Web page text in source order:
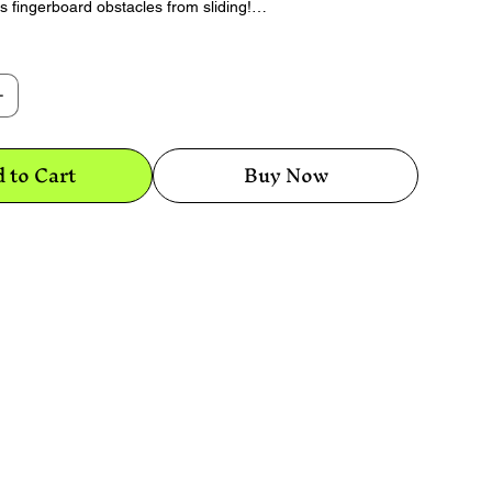
fingerboard obstacles from sliding!
on the bottom of your obstacle then push
down.
to Cart Buy Now